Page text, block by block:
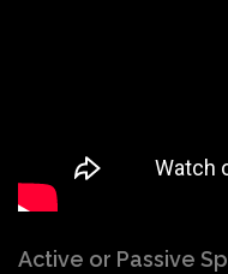
Active or Passive